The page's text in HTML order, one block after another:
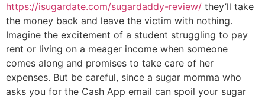
https://isugardate.com/sugardaddy-review/ they’ll take
the money back and leave the victim with nothing.
Imagine the excitement of a student struggling to pay
rent or living on a meager income when someone
comes along and promises to take care of her
expenses. But be careful, since a sugar momma who
asks you for the Cash App email can spoil your sugar